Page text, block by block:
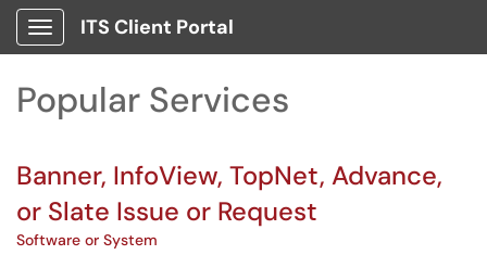
Skip to main content
Show Applications Menu
ITS Client Portal
Popular Services
Banner, InfoView, TopNet, Advance,
or Slate Issue or Request
Software or System